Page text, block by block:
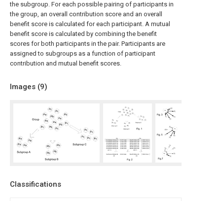
the subgroup. For each possible pairing of participants in
the group, an overall contribution score and an overall
benefit score is calculated for each participant. A mutual
benefit score is calculated by combining the benefit
scores for both participants in the pair. Participants are
assigned to subgroups as a function of participant
contribution and mutual benefit scores.
Images (9)
Classifications